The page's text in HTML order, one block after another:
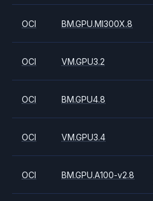
OCI BM.GPU.MI300X.8
OCI VM.GPU3.2
OCI BM.GPU4.8
OCI VM.GPU3.4
OCI BM.GPU.A100-v2.8